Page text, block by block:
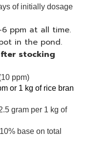
of initially dosage
6 ppm at all time.
in the pond.
stocking
ppm)
or 1 kg of rice bran
per 1 kg of
base on total